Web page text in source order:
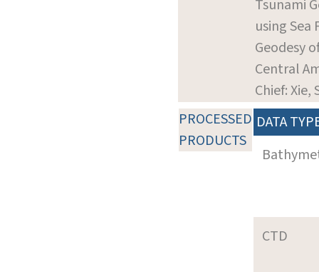
Tsunami
using Sea
Geodesy
Central
Chief: Xie,
PROCESSED
PRODUCTS
DATA
CTD